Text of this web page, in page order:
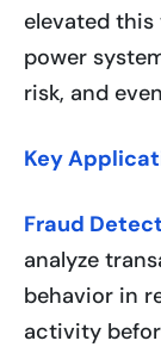
elevated this
power
risk, and
Key
Fraud
analyze
behavior in
activity